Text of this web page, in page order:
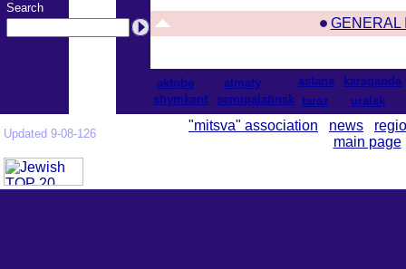
Search
GENERAL
aktobe almaty astana
karaganda
shymkent
semipalatinsk taraz uralsk
Updated 9-08-126
"mitsva" association news
main page